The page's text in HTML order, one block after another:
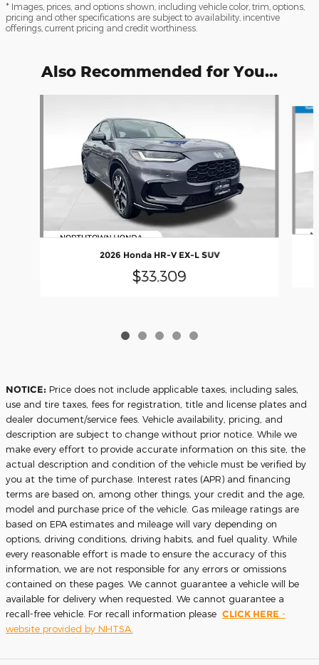
* Images, prices, and options shown, including vehicle color, trim, options,
pricing and other specifications are subject to availability, incentive
offerings, current pricing and credit worthiness.
Also Recommended for You...
2026 Honda HR-V EX-L SUV
$33,309
NOTICE: Price does not include applicable taxes, including sales,
use and tire taxes, fees for registration, title and license plates and
dealer document/service fees. Vehicle availability, pricing, and
description are subject to change without prior notice. While we
make every effort to provide accurate information on this site, the
actual description and condition of the vehicle must be verified by
you at the time of purchase. Interest rates (APR) and financing
terms are based on, among other things, your credit and the age,
model and purchase price of the vehicle. Gas mileage ratings are
based on EPA estimates and mileage will vary depending on
options, driving conditions, driving habits, and fuel quality. While
every reasonable effort is made to ensure the accuracy of this
information, we are not responsible for any errors or omissions
contained on these pages. We cannot guarantee a vehicle will be
available for delivery when requested. We cannot guarantee a
recall-free vehicle. For recall information please CLICK HERE -
website provided by NHTSA.